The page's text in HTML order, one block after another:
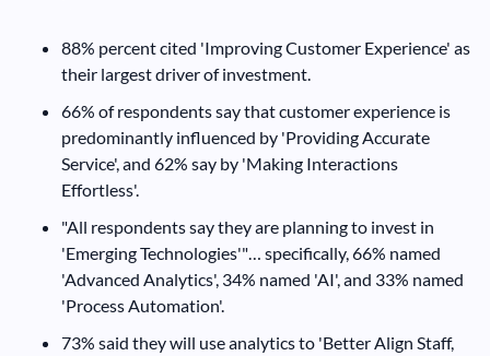
88% percent cited 'Improving Customer Experience' as
their largest driver of investment.
66% of respondents say that customer experience is
predominantly influenced by 'Providing Accurate
Service', and 62% say by 'Making Interactions
Effortless'.
"All respondents say they are planning to invest in
'Emerging Technologies'"… specifically, 66% named
'Advanced Analytics', 34% named 'AI', and 33% named
'Process Automation'.
73% said they will use analytics to 'Better Align Staff,